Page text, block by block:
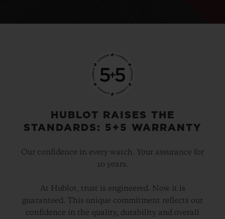
HUBLOT RAISES THE
STANDARDS: 5+5 WARRANTY
Our confidence in every watch. Your assurance for
10 years.
At Hublot, trust is engineered. Now it is
guaranteed. This unique commitment reflects our
confidence in the quality, durability and overall